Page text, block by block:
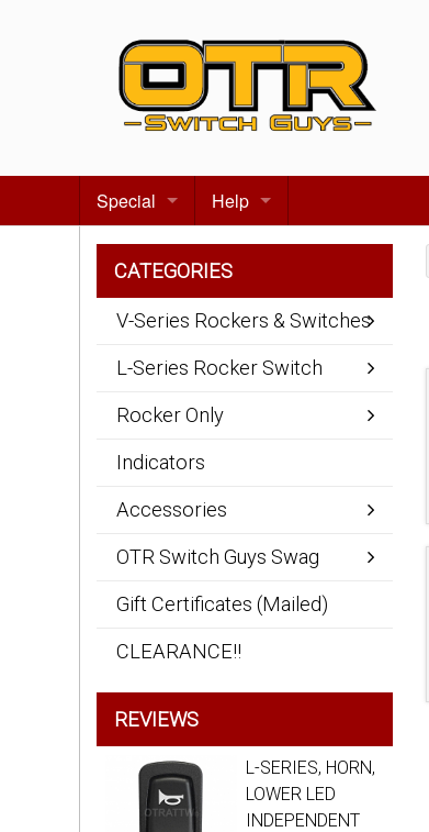
Special
Gift certificates
Search for events
Help
Contact us
About Us
CATEGORIES
V-Series Rockers & Switches
L-Series Rocker Switch
Rocker Only
Indicators
Accessories
OTR Switch Guys Swag
Gift Certificates (Mailed)
CLEARANCE!!
REVIEWS
L-SERIES, HORN,
LOWER LED
INDEPENDENT